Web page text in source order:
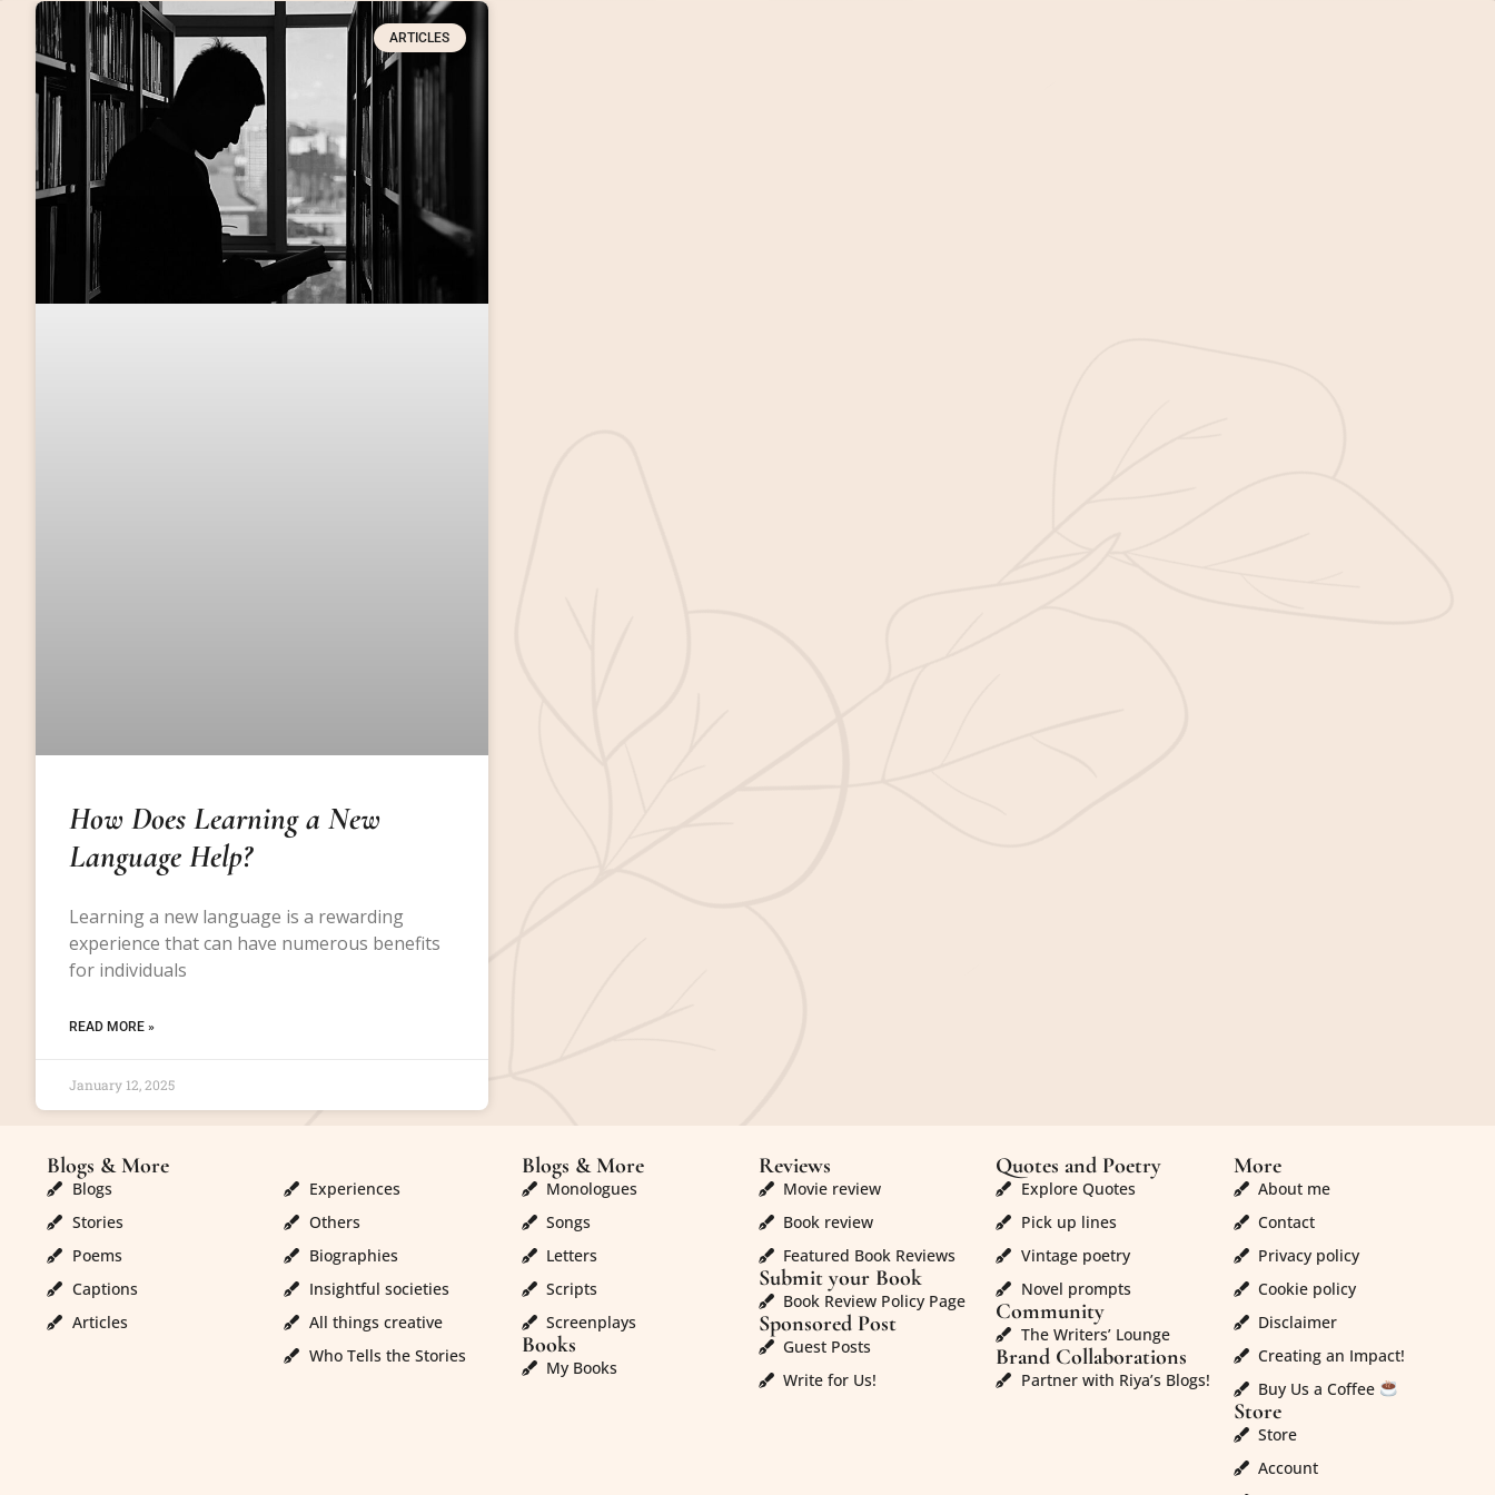
ARTICLES
How Does Learning a New
Language Help?
Learning a new language is a rewarding
experience that can have numerous benefits
for individuals
READ MORE »
January 12, 2025
Blogs & More
Blogs
Stories
Poems
Captions
Articles
Experiences
Others
Biographies
Insightful societies
All things creative
Who Tells the Stories
Blogs & More
Monologues
Songs
Letters
Scripts
Screenplays
Books
My Books
Reviews
Movie review
Book review
Featured Book Reviews
Submit your Book
Book Review Policy Page
Sponsored Post
Guest Posts
Write for Us!
Quotes and Poetry
Explore Quotes
Pick up lines
Vintage poetry
Novel prompts
Community
The Writers’ Lounge
Brand Collaborations
Partner with Riya’s Blogs!
More
About me
Contact
Privacy policy
Cookie policy
Disclaimer
Creating an Impact!
Buy Us a Coffee
Store
Store
Account